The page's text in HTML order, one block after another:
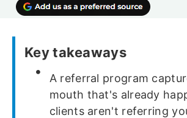
Key takeaways
A referral program
mouth that's already
clients aren't referring